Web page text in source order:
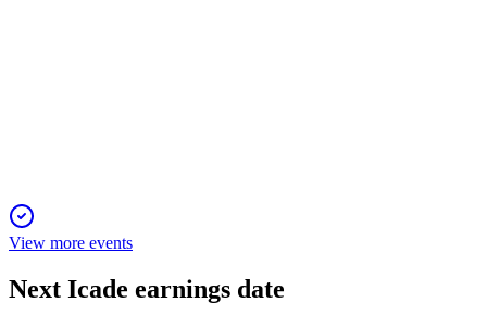
View more events
Next Icade earnings date